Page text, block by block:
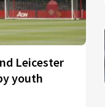
Leicester
youth